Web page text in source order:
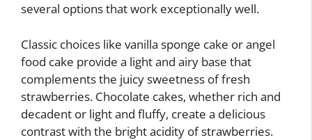
several options that work exceptionally well.
Classic choices like vanilla sponge cake or angel
food cake provide a light and airy base that
complements the juicy sweetness of fresh
strawberries. Chocolate cakes, whether rich and
decadent or light and fluffy, create a delicious
contrast with the bright acidity of strawberries.